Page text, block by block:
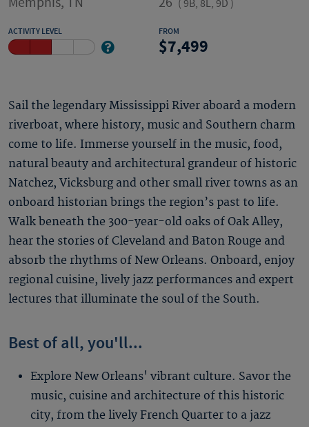
( 9B, 8L, 9D )
ACTIVITY LEVEL FROM
7,499
Sail the legendary Mississippi River aboard a modern
riverboat, where history, music and Southern charm
come to life. Immerse yourself in the music, food,
natural beauty and architectural grandeur of historic
Natchez, Vicksburg and other small river towns as an
onboard historian brings the region’s past to life.
Walk beneath the 300-year-old oaks of Oak Alley,
hear the stories of Cleveland and Baton Rouge and
absorb the rhythms of New Orleans. Onboard, enjoy
regional cuisine, lively jazz performances and expert
lectures that illuminate the soul of the South.
Best of all, you'll...
Explore New Orleans' vibrant culture. Savor the
music, cuisine and architecture of this historic
city, from the lively French Quarter to a jazz